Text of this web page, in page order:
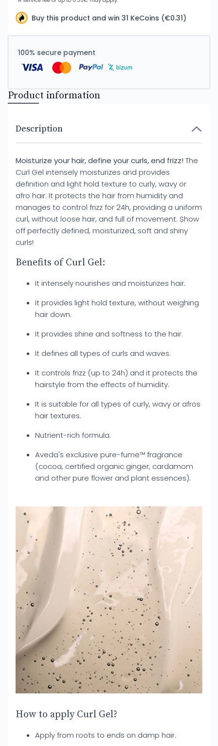
Buy this product and win 31 KeCoins (€0.31)
100% secure payment
Product information
Description
Moisturize your hair, define your curls, end frizz! The
Curl Gel intensely moisturizes and provides
definition and light hold texture to curly, wavy or
afro hair. It protects the hair from humidity and
manages to control frizz for 24h, providing a uniform
curl, without loose hair, and full of movement. Show
off perfectly defined, moisturized, soft and shiny
curls!
Benefits of Curl Gel:
It intensely nourishes and moisturizes hair.
It provides light hold texture, without weighing
hair down.
It provides shine and softness to the hair.
It defines all types of curls and waves.
It controls frizz (up to 24h) and it protects the
hairstyle from the effects of humidity.
It is suitable for all types of curly, wavy or afros
hair textures.
Nutrient-rich formula.
Aveda's exclusive pure-fume™ fragrance
(cocoa, certified organic ginger, cardamom
and other pure flower and plant essences).
How to apply Curl Gel?
Apply from roots to ends on damp hair.